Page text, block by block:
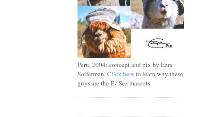
Peru, 2004; concept and pix by Ezra
Soiferman. Click hereto learn why these
guys are the Ez Sez mascots.